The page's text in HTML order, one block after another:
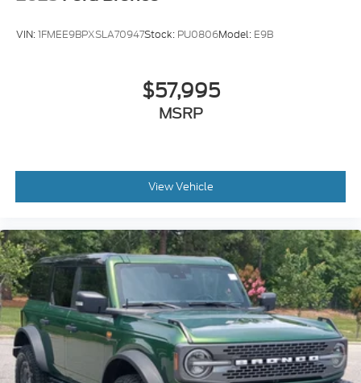
VIN:1FMEE9BPXSLA70947Stock: PU0806Model: E9B
$57,995
MSRP
View Vehicle